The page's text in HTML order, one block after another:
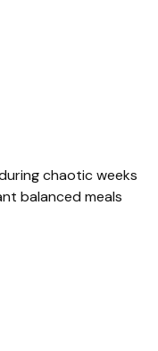
chaotic weeks
balanced meals